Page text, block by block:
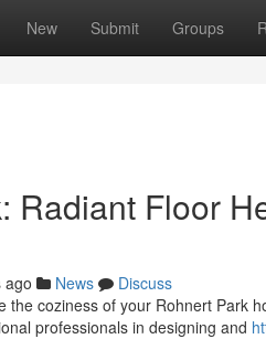
New Submit Groups
Radiant Floor
ago News
Discuss
the coziness of your Rohnert Park
professionals in designing and